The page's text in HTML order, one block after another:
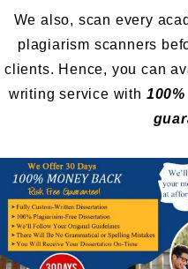
We also, scan every
plagiarism scanners
clients. Hence, you can
writing service with